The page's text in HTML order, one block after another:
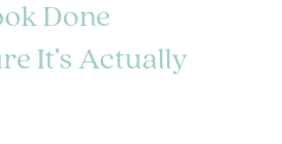
Done
It’s Actually